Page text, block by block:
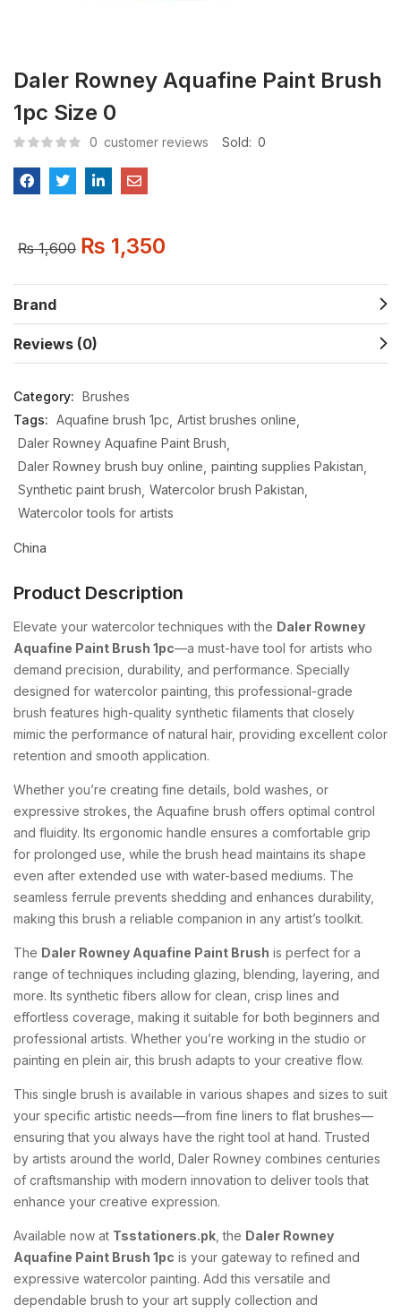
Daler Rowney Aquafine Paint Brush
1pc Size 0
0 customer reviews Sold: 0
₨1,600 ₨ 1,350
Brand
Reviews (0)
Category: Brushes
Tags: Aquafine brush 1pc Artist brushes online
Daler Rowney Aquafine Paint Brush
Daler Rowney brush buy online painting supplies Pakistan
Synthetic paint brush Watercolor brush Pakistan
Watercolor tools for artists
China
Product Description
Elevate your watercolor techniques with the Daler Rowney
Aquafine Paint Brush 1pc—a must-have tool for artists who
demand precision, durability, and performance. Specially
designed for watercolor painting, this professional-grade
brush features high-quality synthetic filaments that closely
mimic the performance of natural hair, providing excellent color
retention and smooth application.
Whether you’re creating fine details, bold washes, or
expressive strokes, the Aquafine brush offers optimal control
and fluidity. Its ergonomic handle ensures a comfortable grip
for prolonged use, while the brush head maintains its shape
even after extended use with water-based mediums. The
seamless ferrule prevents shedding and enhances durability,
making this brush a reliable companion in any artist’s toolkit.
The Daler Rowney Aquafine Paint Brush is perfect for a
range of techniques including glazing, blending, layering, and
more. Its synthetic fibers allow for clean, crisp lines and
effortless coverage, making it suitable for both beginners and
professional artists. Whether you’re working in the studio or
painting en plein air, this brush adapts to your creative flow.
This single brush is available in various shapes and sizes to suit
your specific artistic needs—from fine liners to flat brushes—
ensuring that you always have the right tool at hand. Trusted
by artists around the world, Daler Rowney combines centuries
of craftsmanship with modern innovation to deliver tools that
enhance your creative expression.
Available now at Tsstationers.pk , the Daler Rowney
Aquafine Paint Brush 1pc is your gateway to refined and
expressive watercolor painting. Add this versatile and
dependable brush to your art supply collection and